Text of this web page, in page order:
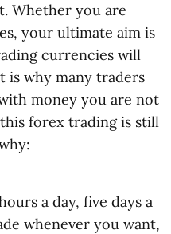
Whether you are
your ultimate aim is
currencies will
is why many traders
money you are not
forex trading is still
a day, five days a
whenever you want,